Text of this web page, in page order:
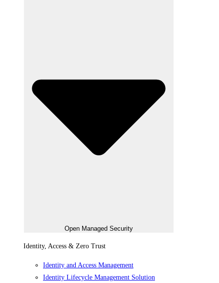
Open Managed Security
Identity, Access & Zero Trust
Identity and Access Management
Identity Lifecycle Management Solution